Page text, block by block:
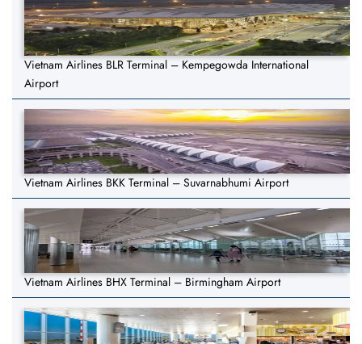
Vietnam Airlines BLR Terminal – Kempegowda International
Airport
Vietnam Airlines BKK Terminal – Suvarnabhumi Airport
Vietnam Airlines BHX Terminal – Birmingham Airport